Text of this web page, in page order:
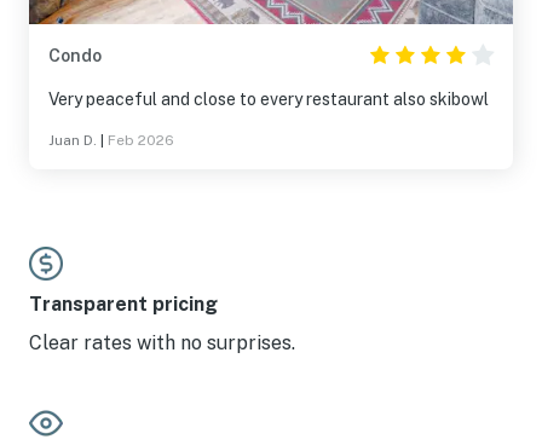
Condo
Very peaceful and close to every restaurant also skibowl
Juan D. Feb 2026
Transparent pricing
Clear rates with no surprises.